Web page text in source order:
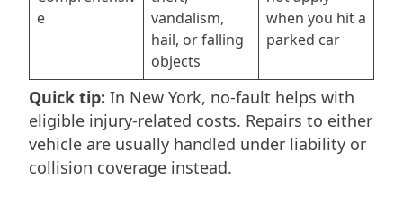
e
vandalism,
hail, or falling
objects
when you hit a
parked car
Quick tip: In New York, no-fault helps with
eligible injury-related costs. Repairs to either
vehicle are usually handled under liability or
collision coverage instead.